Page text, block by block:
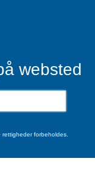
websted
rettigheder forbeholdes.